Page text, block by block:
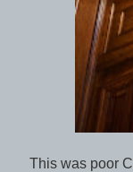
This was poor